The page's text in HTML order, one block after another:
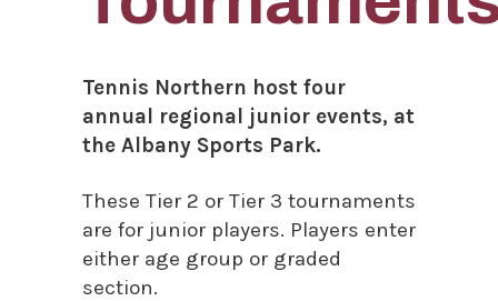
Tennis Northern host four
annual regional junior events, at
the Albany Sports Park.
These Tier 2 or Tier 3 tournaments
are for junior players. Players enter
either age group or graded
section.